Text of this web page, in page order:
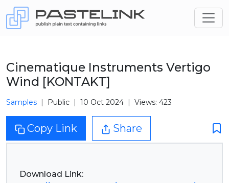
Cinematique Instruments Vertigo
Wind [KONTAKT]
Samples Public 10 Oct 2024 Views: 423
Copy Link Share